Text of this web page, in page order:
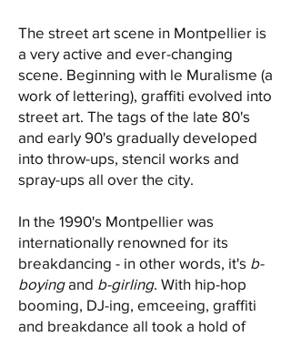
The street art scene in Montpellier is
a very active and ever-changing
scene. Beginning with le Muralisme (a
work of lettering), graffiti evolved into
street art. The tags of the late 80's
and early 90's gradually developed
into throw-ups, stencil works and
spray-ups all over the city.
In the 1990's Montpellier was
internationally renowned for its
breakdancing - in other words, it's b-
boyingand b-girling. With hip-hop
booming, DJ-ing, emceeing, graffiti
and breakdance all took a hold of